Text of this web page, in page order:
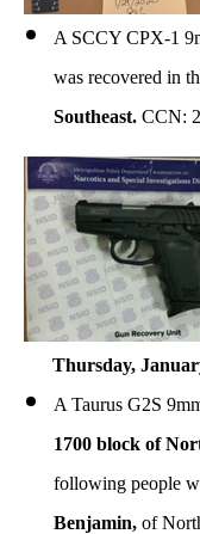
A SCCY CPX-1
was recovered in
Southeast. CCN:
Thursday,
A Taurus G2S
1700 block of
following people
Benjamin, of